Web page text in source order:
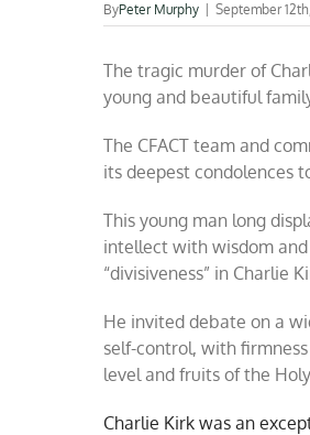
ByPeter Murphy September
The tragic murder of
young and beautiful
The CFACT team and
its deepest condolences
This young man long
intellect with wisdom
“divisiveness” in Charlie
He invited debate on a
self-control, with
level and fruits of the
Charlie Kirk was an